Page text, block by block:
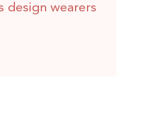
design wearers